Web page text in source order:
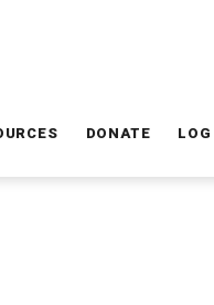
DONATE LOG